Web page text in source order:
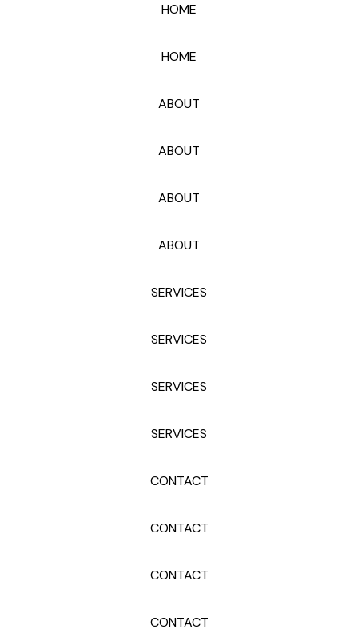
HOME
HOME
ABOUT
ABOUT
ABOUT
ABOUT
SERVICES
SERVICES
SERVICES
SERVICES
CONTACT
CONTACT
CONTACT
CONTACT